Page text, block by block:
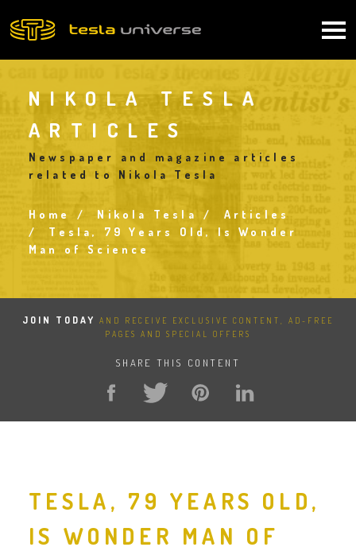
to
NIKOLA TESLA
ARTICLES
Newspaper and magazine articles
related to Nikola Tesla
Breadcrumb
Home Nikola Tesla
Articles
Tesla, 79 Years Old, Is Wonder
Man of Science
JOIN TODAY
AND RECEIVE EXCLUSIVE CONTENT, AD-FREE
PAGES AND SPECIAL OFFERS
SHARE THIS CONTENT
TESLA, 79 YEARS OLD,
IS WONDER MAN OF